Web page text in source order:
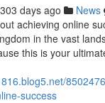
303 days ago News
achieving online
in the vast
this is your
success